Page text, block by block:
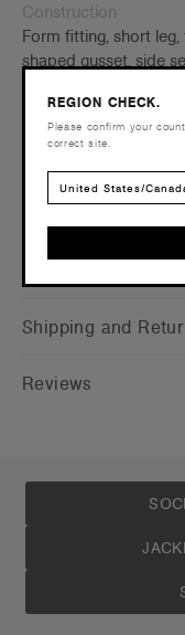
Construction
Form fitting, short
shaped gusset, side
Shipping and
Reviews
REGION CHECK.
Please confirm your
correct site.
United States/